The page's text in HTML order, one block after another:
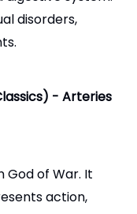
disorders,
- Arteries
God of War. It
action,